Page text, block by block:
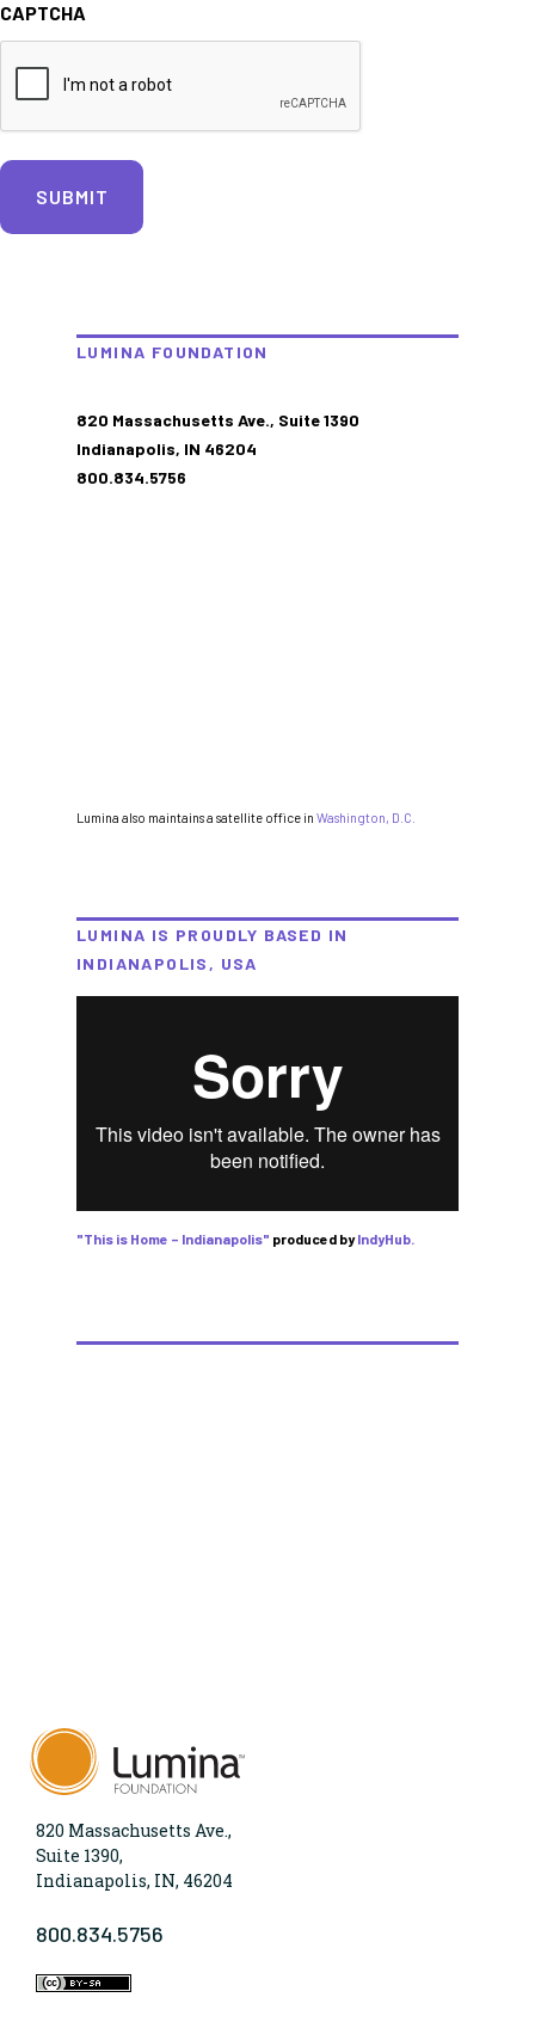
CAPTCHA
LUMINA FOUNDATION
820 Massachusetts Ave., Suite 1390
Indianapolis, IN 46204
800.834.5756
Lumina also maintains a satellite office in Washington, D.C.
LUMINA IS PROUDLY BASED IN
INDIANAPOLIS, USA
"This is Home – Indianapolis" produced byIndyHub.
820 Massachusetts Ave.,
Suite 1390,
Indianapolis, IN, 46204
800.834.5756